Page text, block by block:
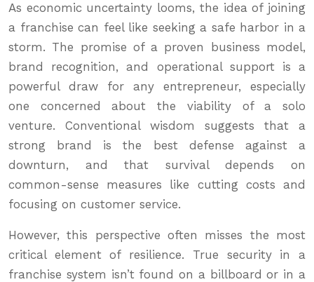
As economic uncertainty looms, the idea of joining
a franchise can feel like seeking a safe harbor in a
storm. The promise of a proven business model,
brand recognition, and operational support is a
powerful draw for any entrepreneur, especially
one concerned about the viability of a solo
venture. Conventional wisdom suggests that a
strong brand is the best defense against a
downturn, and that survival depends on
common-sense measures like cutting costs and
focusing on customer service.
However, this perspective often misses the most
critical element of resilience. True security in a
franchise system isn’t found on a billboard or in a